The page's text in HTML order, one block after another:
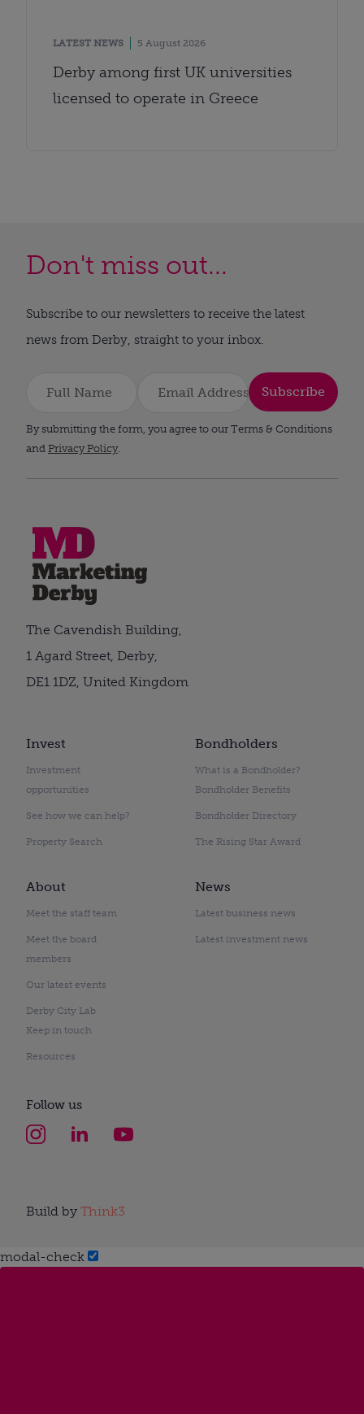
LATEST NEWS 5 August 2026
Derby among first UK universities
licensed to operate in Greece
Don't miss out...
Subscribe to our newsletters to receive the latest
news from Derby, straight to your inbox.
Subscribe
By submitting the form, you agree to our Terms & Conditions
and Privacy Policy.
Invest
Investment
opportunities
See how we can help?
Property Search
Bondholders
What is a Bondholder?
Bondholder Benefits
Bondholder Directory
The Rising Star Award
About
Meet the staff team
Meet the board
members
Our latest events
Derby City Lab
Keep in touch
Resources
News
Latest business news
Latest investment news
The Cavendish Building,
1 Agard Street, Derby,
DE1 1DZ, United Kingdom
Follow us
Build by Think3
modal-check